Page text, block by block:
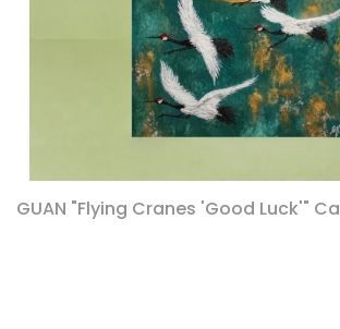
GUAN "Flying Cranes 'Good Luck'"